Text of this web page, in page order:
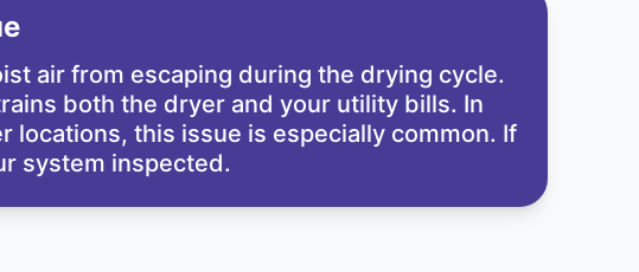
air from escaping during the drying cycle.
both the dryer and your utility bills. In
locations, this issue is especially common. If
system inspected.